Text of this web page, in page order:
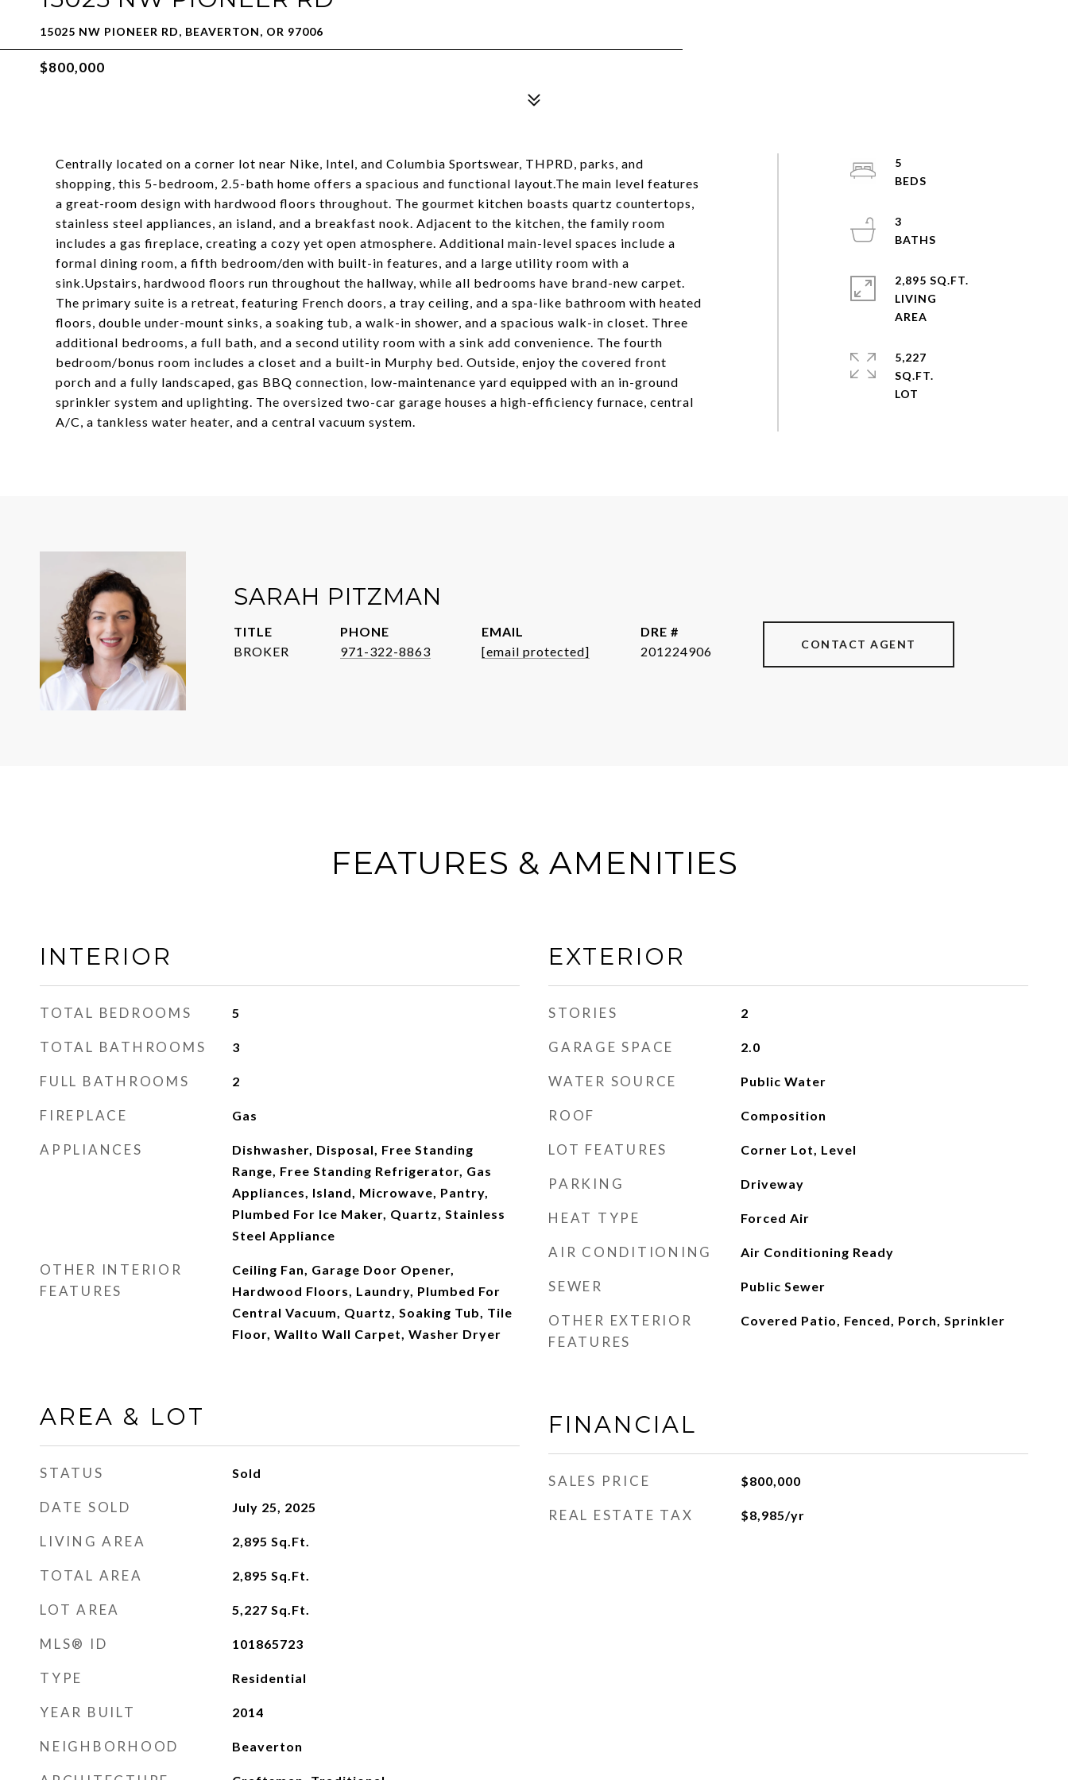
15025 NW PIONEER RD, BEAVERTON, OR 97006
$800,000
Centrally located on a corner lot near Nike, Intel, and Columbia Sportswear, THPRD, parks, and
shopping, this 5-bedroom, 2.5-bath home offers a spacious and functional layout.The main level features
a great-room design with hardwood floors throughout. The gourmet kitchen boasts quartz countertops,
stainless steel appliances, an island, and a breakfast nook. Adjacent to the kitchen, the family room
includes a gas fireplace, creating a cozy yet open atmosphere. Additional main-level spaces include a
formal dining room, a fifth bedroom/den with built-in features, and a large utility room with a
sink.Upstairs, hardwood floors run throughout the hallway, while all bedrooms have brand-new carpet.
The primary suite is a retreat, featuring French doors, a tray ceiling, and a spa-like bathroom with heated
floors, double under-mount sinks, a soaking tub, a walk-in shower, and a spacious walk-in closet. Three
additional bedrooms, a full bath, and a second utility room with a sink add convenience. The fourth
bedroom/bonus room includes a closet and a built-in Murphy bed. Outside, enjoy the covered front
porch and a fully landscaped, gas BBQ connection, low-maintenance yard equipped with an in-ground
sprinkler system and uplighting. The oversized two-car garage houses a high-efficiency furnace, central
A/C, a tankless water heater, and a central vacuum system.
5
3
2,895 SQ.FT.
LIVING
5,227
SQ.FT.
SARAH PITZMAN
TITLE
BROKER
PHONE
971-322-8863
EMAIL
[email protected]
DRE #
201224906
CONTACT AGENT
FEATURES & AMENITIES
INTERIOR
TOTAL BEDROOMS 5
TOTAL BATHROOMS 3
FULL BATHROOMS 2
FIREPLACE Gas
APPLIANCES
Dishwasher, Disposal, Free Standing
Range, Free Standing Refrigerator, Gas
Appliances, Island, Microwave, Pantry,
Plumbed For Ice Maker, Quartz, Stainless
Steel Appliance
OTHER INTERIOR
FEATURES
Ceiling Fan, Garage Door Opener,
Hardwood Floors, Laundry, Plumbed For
Central Vacuum, Quartz, Soaking Tub, Tile
Floor, Wallto Wall Carpet, Washer Dryer
AREA & LOT
STATUS Sold
DATE SOLD July 25, 2025
LIVING AREA 2,895 Sq.Ft.
TOTAL AREA 2,895 Sq.Ft.
LOT AREA 5,227 Sq.Ft.
MLS® ID 101865723
TYPE Residential
YEAR BUILT 2014
NEIGHBORHOOD Beaverton
EXTERIOR
STORIES 2
GARAGE SPACE 2.0
WATER SOURCE Public Water
ROOF Composition
LOT FEATURES Corner Lot, Level
PARKING Driveway
HEAT TYPE Forced Air
AIR CONDITIONING Air Conditioning Ready
SEWER Public Sewer
OTHER EXTERIOR
FEATURES
Covered Patio, Fenced, Porch, Sprinkler
FINANCIAL
SALES PRICE $800,000
REAL ESTATE TAX $8,985/yr